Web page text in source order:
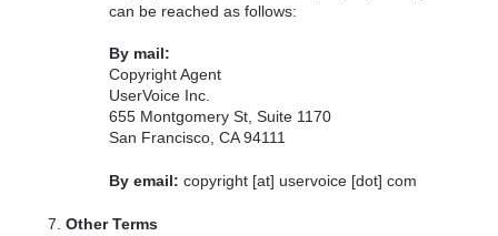
can be reached as follows:
By mail:
Copyright Agent
UserVoice Inc.
655 Montgomery St, Suite 1170
San Francisco, CA 94111
By email: copyright [at] uservoice [dot] com
Other Terms